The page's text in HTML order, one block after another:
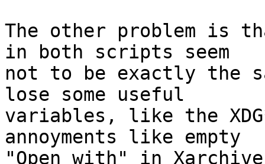
The other problem is
in both scripts seem
not to be exactly the
lose some useful
variables, like the
annoyments like empty
"Open with" in